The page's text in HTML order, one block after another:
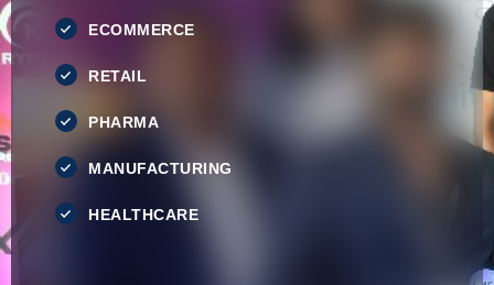
ECOMMERCE
RETAIL
PHARMA
MANUFACTURING
HEALTHCARE